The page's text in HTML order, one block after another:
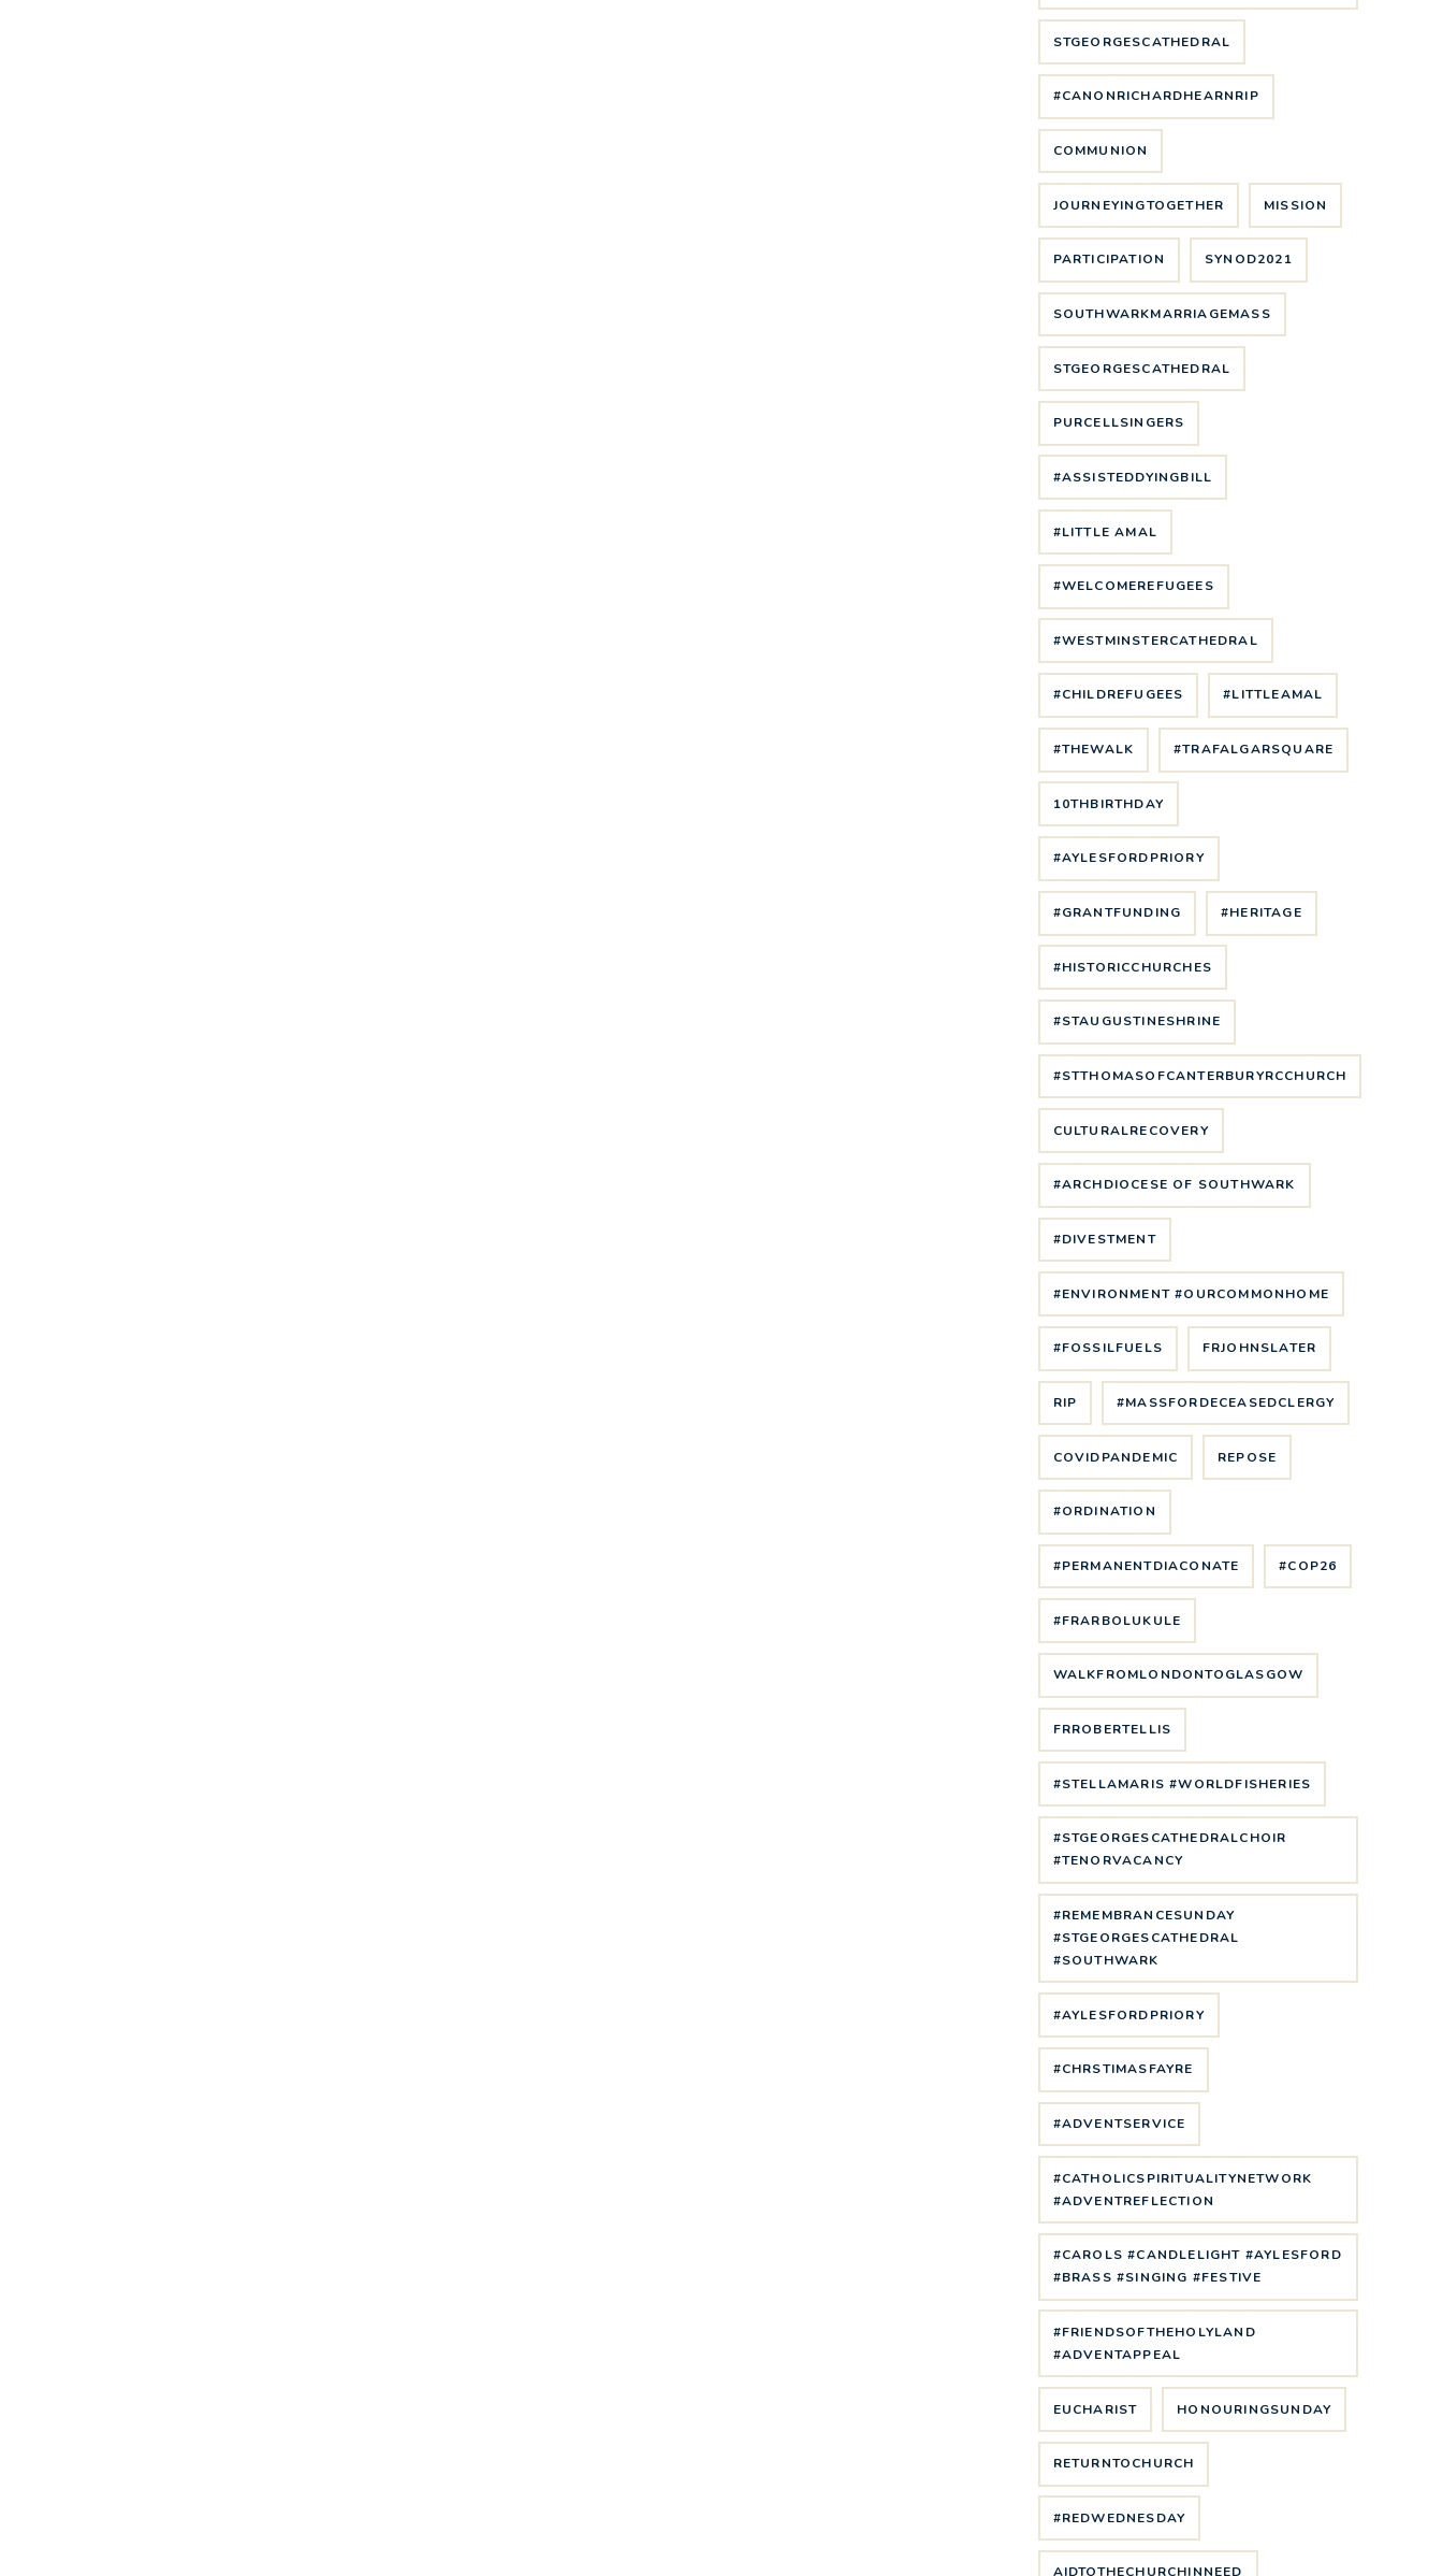
STGEORGESCATHEDRAL
#CANONRICHARDHEARNRIP
COMMUNION
JOURNEYINGTOGETHER MISSION
PARTICIPATION SYNOD2021
SOUTHWARKMARRIAGEMASS
STGEORGESCATHEDRAL
PURCELLSINGERS
#ASSISTEDDYINGBILL
#LITTLE AMAL
#WELCOMEREFUGEES
#WESTMINSTERCATHEDRAL
#CHILDREFUGEES #LITTLEAMAL
#THEWALK #TRAFALGARSQUARE
10THBIRTHDAY
#AYLESFORDPRIORY
#GRANTFUNDING #HERITAGE
#HISTORICCHURCHES
#STAUGUSTINESHRINE
#STTHOMASOFCANTERBURYRCCHURCH
CULTURALRECOVERY
#ARCHDIOCESE OF SOUTHWARK
#DIVESTMENT
#ENVIRONMENT #OURCOMMONHOME
#FOSSILFUELS FRJOHNSLATER
RIP #MASSFORDECEASEDCLERGY
COVIDPANDEMIC REPOSE
#ORDINATION
#PERMANENTDIACONATE #COP26
#FRARBOLUKULE
WALKFROMLONDONTOGLASGOW
FRROBERTELLIS
#STELLAMARIS #WORLDFISHERIES
#STGEORGESCATHEDRALCHOIR
#TENORVACANCY
#REMEMBRANCESUNDAY
#STGEORGESCATHEDRAL
#SOUTHWARK
#AYLESFORDPRIORY
#CHRSTIMASFAYRE
#ADVENTSERVICE
#CATHOLICSPIRITUALITYNETWORK
#ADVENTREFLECTION
#CAROLS #CANDLELIGHT #AYLESFORD
#BRASS #SINGING #FESTIVE
#FRIENDSOFTHEHOLYLAND
#ADVENTAPPEAL
EUCHARIST HONOURINGSUNDAY
RETURNTOCHURCH
#REDWEDNESDAY
AIDTOTHECHURCHINNEED